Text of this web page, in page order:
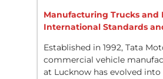
Manufacturing Trucks and
International Standards
Established in 1992, Tata
commercial vehicle
at Lucknow has evolved